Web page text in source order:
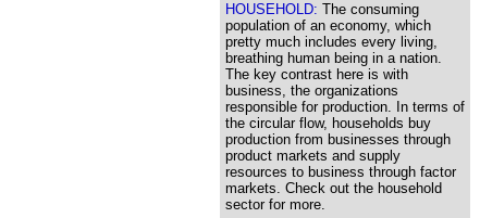
HOUSEHOLD: The consuming
population of an economy, which
pretty much includes every living,
breathing human being in a nation.
The key contrast here is with
business, the organizations
responsible for production. In terms of
the circular flow, households buy
production from businesses through
product markets and supply
resources to business through factor
markets. Check out the household
sector for more.